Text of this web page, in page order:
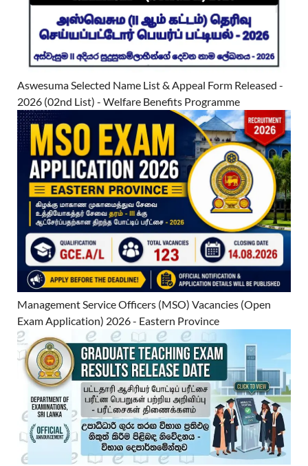
Aswesuma Selected Name List & Appeal Form Released -
2026 (02nd List) - Welfare Benefits Programme
Management Service Officers (MSO) Vacancies (Open
Exam Application) 2026 - Eastern Province